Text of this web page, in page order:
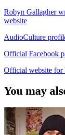
Robyn Gallagher
website
AudioCulture
Official Facebook
Official website for
You may